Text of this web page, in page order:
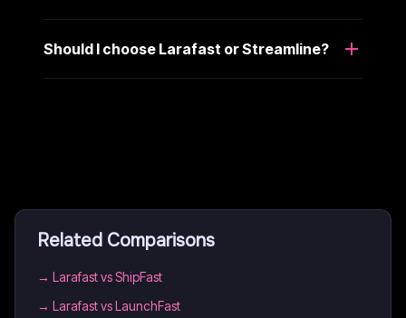
Should I choose Larafast or Streamline?
Related Comparisons
→ Larafast vs ShipFast
→ Larafast vs LaunchFast